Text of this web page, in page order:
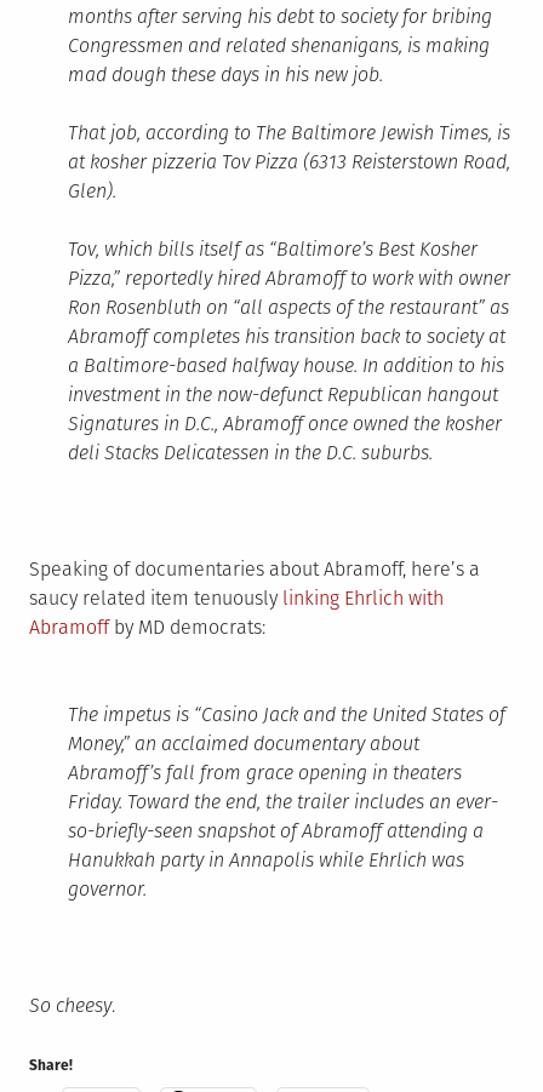
months after serving his debt to society for bribing
Congressmen and related shenanigans, is making
mad dough these days in his new job.
That job, according to The Baltimore Jewish Times, is
at kosher pizzeria Tov Pizza (6313 Reisterstown Road,
Glen).
Tov, which bills itself as “Baltimore’s Best Kosher
Pizza,” reportedly hired Abramoff to work with owner
Ron Rosenbluth on “all aspects of the restaurant” as
Abramoff completes his transition back to society at
a Baltimore-based halfway house. In addition to his
investment in the now-defunct Republican hangout
Signatures in D.C., Abramoff once owned the kosher
deli Stacks Delicatessen in the D.C. suburbs.
Speaking of documentaries about Abramoff, here’s a
saucy related item tenuously linking Ehrlich with
Abramoffby MD democrats:
The impetus is “Casino Jack and the United States of
Money,” an acclaimed documentary about
Abramoff’s fall from grace opening in theaters
Friday. Toward the end, the trailer includes an ever-
so-briefly-seen snapshot of Abramoff attending a
Hanukkah party in Annapolis while Ehrlich was
governor.
So cheesy.
Share!